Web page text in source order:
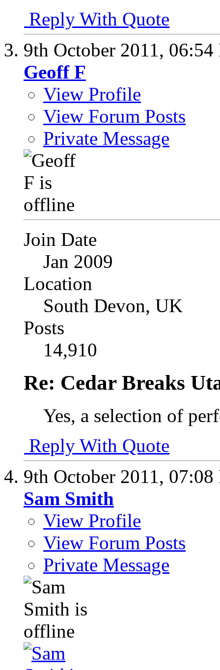
Reply With Quote
9th October 2011, 06:54
Geoff F
View Profile
View Forum Posts
Private Message
Join Date
Jan 2009
Location
South Devon, UK
Posts
14,910
Re: Cedar Breaks
Yes, a selection of
Reply With Quote
9th October 2011, 07:08
Sam Smith
View Profile
View Forum Posts
Private Message